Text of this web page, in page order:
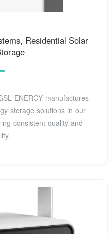
Residential Solar
ENERGY manufactures
storage solutions in our
consistent quality and